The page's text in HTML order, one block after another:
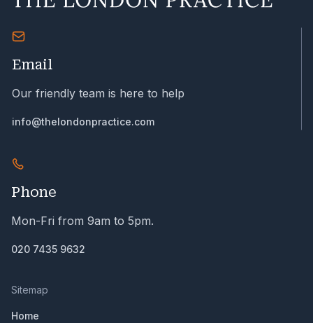
Email
Our friendly team is here to help
info@thelondonpractice.com
Phone
Mon-Fri from 9am to 5pm.
020 7435 9632
Sitemap
Home